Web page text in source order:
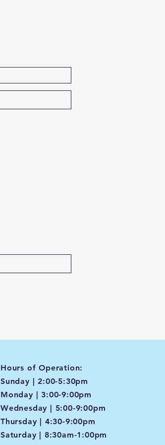
Hours of Operation:
Sunday | 2:00-5:30pm
Monday | 3:00-9:00pm
Wednesday | 5:00-9:00pm
Thursday | 4:30-9:00pm
Saturday | 8:30am-1:00pm